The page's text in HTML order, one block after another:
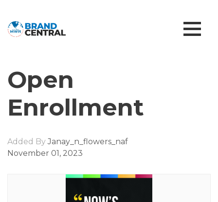
Open
Enrollment
Added ByJanay_n_flowers_naf
November 01, 2023